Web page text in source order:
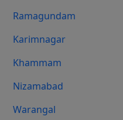
Ramagundam
Karimnagar
Khammam
Nizamabad
Warangal